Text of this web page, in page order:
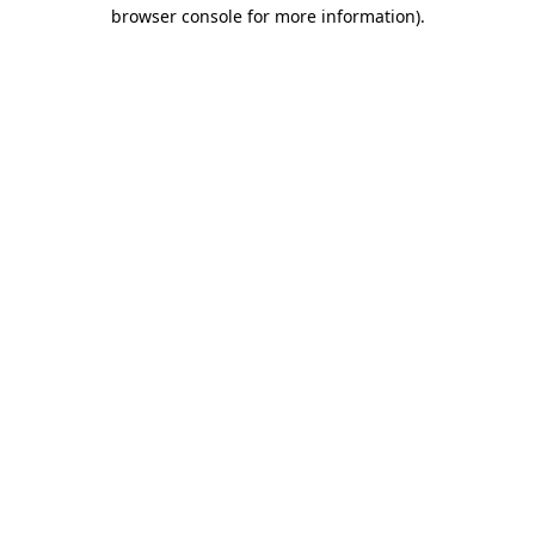
browser console for more information).